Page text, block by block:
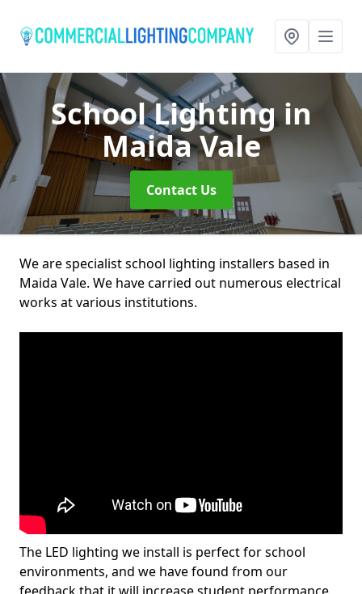
School Lightingin
Maida Vale
Contact Us
We are specialist school lighting installers based in
Maida Vale. We have carried out numerous electrical
works at various institutions.
The LED lighting we install is perfect for school
environments, and we have found from our